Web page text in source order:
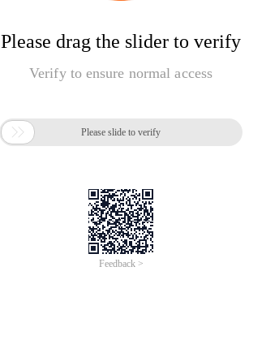
Please drag the slider to verify
Verify to ensure normal access
 Please slide to verify
Feedback >